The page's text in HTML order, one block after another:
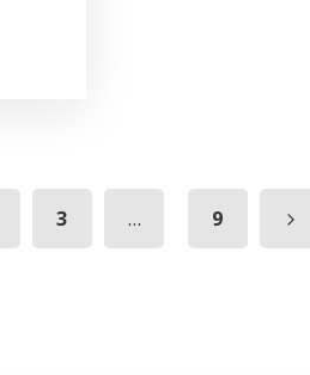
3 ... 9